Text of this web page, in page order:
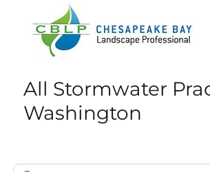
Chesapeake Bay
Professional
All Stormwater
Washington